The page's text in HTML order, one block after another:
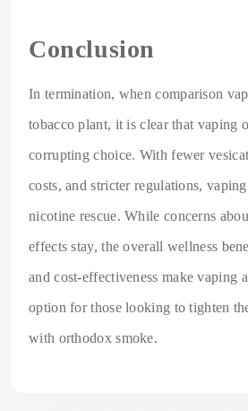
Conclusion
In termination, when comparison
tobacco plant, it is clear that vaping
corrupting choice. With fewer
costs, and stricter regulations,
nicotine rescue. While concerns
effects stay, the overall wellness
and cost-effectiveness make vaping
option for those looking to tighten
with orthodox smoke.